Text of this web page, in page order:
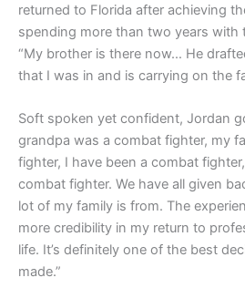
returned to Florida after achieving
spending more than two years with
“My brother is there now… He
that I was in and is carrying on the
Soft spoken yet confident, Jordan
grandpa was a combat fighter, my
fighter, I have been a combat
combat fighter. We have all given
lot of my family is from. The
more credibility in my return to
life. It’s definitely one of the best
made.”